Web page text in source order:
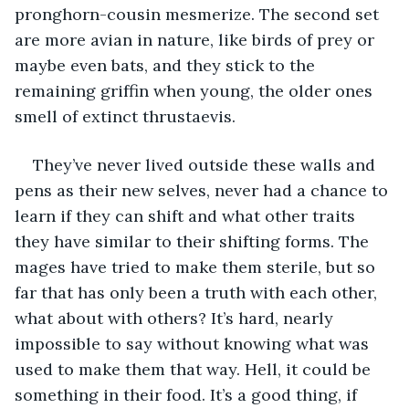
pronghorn-cousin mesmerize. The second set
are more avian in nature, like birds of prey or
maybe even bats, and they stick to the
remaining griffin when young, the older ones
smell of extinct thrustaevis.
They’ve never lived outside these walls and
pens as their new selves, never had a chance to
learn if they can shift and what other traits
they have similar to their shifting forms. The
mages have tried to make them sterile, but so
far that has only been a truth with each other,
what about with others? It’s hard, nearly
impossible to say without knowing what was
used to make them that way. Hell, it could be
something in their food. It’s a good thing, if